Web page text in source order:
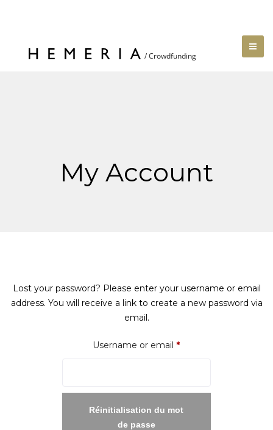
My Account
Lost your password? Please enter your username or email
address. You will receive a link to create a new password via
email.
Username or email *Required
Réinitialisation du mot
de passe